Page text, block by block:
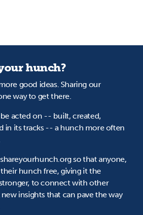
hunch?
good ideas. Sharing our
way to get there.
acted on -- built, created,
in its tracks -- a hunch more often
so that anyone,
hunch free, giving it the
to connect with other
insights that can pave the way